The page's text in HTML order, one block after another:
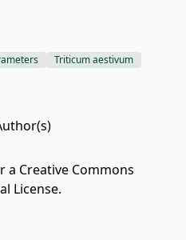
Triticum aestivum
a Creative Commons
License.